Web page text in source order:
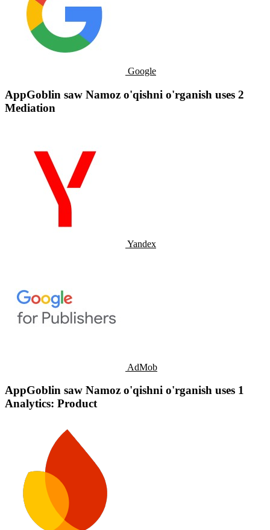
Google
AppGoblin saw Namoz o'qishni o'rganish uses 2
Mediation
Yandex
AdMob
AppGoblin saw Namoz o'qishni o'rganish uses 1
Analytics: Product